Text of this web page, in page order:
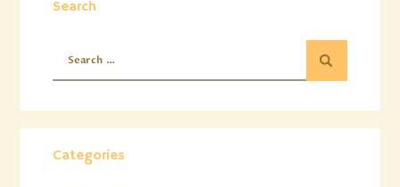
Search
Categories